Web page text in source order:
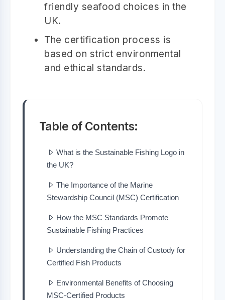
friendly seafood choices in the
UK.
The certification process is
based on strict environmental
and ethical standards.
Table of Contents:
What is the Sustainable Fishing Logo in
the UK?
The Importance of the Marine
Stewardship Council (MSC) Certification
How the MSC Standards Promote
Sustainable Fishing Practices
Understanding the Chain of Custody for
Certified Fish Products
Environmental Benefits of Choosing
MSC-Certified Products